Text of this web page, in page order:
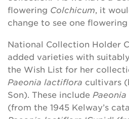
flowering Colchicum, it
change to see one flowering
National Collection Holder
added varieties with
the Wish List for her
Paeonia lactiflora cultivars
Son). These include Paeonia
(from the 1945 Kelway’s